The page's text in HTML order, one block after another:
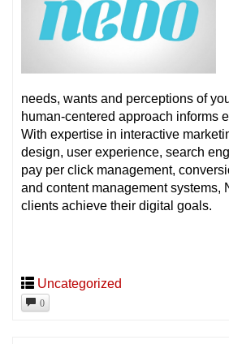
needs, wants and perceptions of
human-centered approach informs
With expertise in interactive
design, user experience, search
pay per click management,
and content management systems,
clients achieve their digital goals.
Uncategorized
0